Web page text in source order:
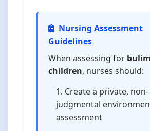
Nursing Assessment
Guidelines
When assessing for
children, nurses should:
Create a private, non-
judgmental
assessment